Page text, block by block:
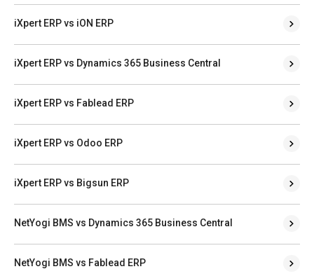
iXpert ERP vs iON ERP
iXpert ERP vs Dynamics 365 Business Central
iXpert ERP vs Fablead ERP
iXpert ERP vs Odoo ERP
iXpert ERP vs Bigsun ERP
NetYogi BMS vs Dynamics 365 Business Central
NetYogi BMS vs Fablead ERP